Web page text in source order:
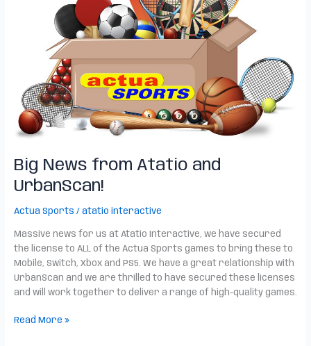
Big News from Atatio and
UrbanScan!
Actua Sports / atatio interactive
Massive news for us at Atatio Interactive, we have secured
the license to ALL of the Actua Sports games to bring these to
Mobile, Switch, Xbox and PS5. We have a great relationship with
UrbanScan and we are thrilled to have secured these licenses
and will work together to deliver a range of high-quality games.
UrbanScan!
Read More »